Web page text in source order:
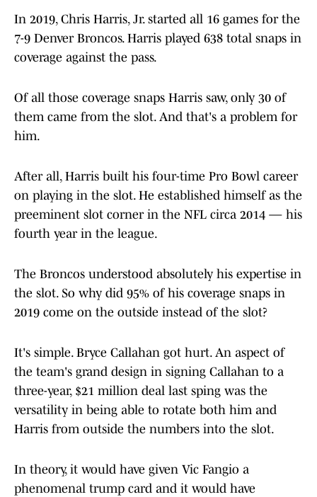
In 2019, Chris Harris, Jr. started all 16 games for the
7-9 Denver Broncos. Harris played 638 total snaps in
coverage against the pass.
Of all those coverage snaps Harris saw, only 30 of
them came from the slot. And that's a problem for
him.
After all, Harris built his four-time Pro Bowl career
on playing in the slot. He established himself as the
preeminent slot corner in the NFL circa 2014 — his
fourth year in the league.
The Broncos understood absolutely his expertise in
the slot. So why did 95% of his coverage snaps in
2019 come on the outside instead of the slot?
It's simple. Bryce Callahan got hurt. An aspect of
the team's grand design in signing Callahan to a
three-year, $21 million deal last sping was the
versatility in being able to rotate both him and
Harris from outside the numbers into the slot.
In theory, it would have given Vic Fangio a
phenomenal trump card and it would have